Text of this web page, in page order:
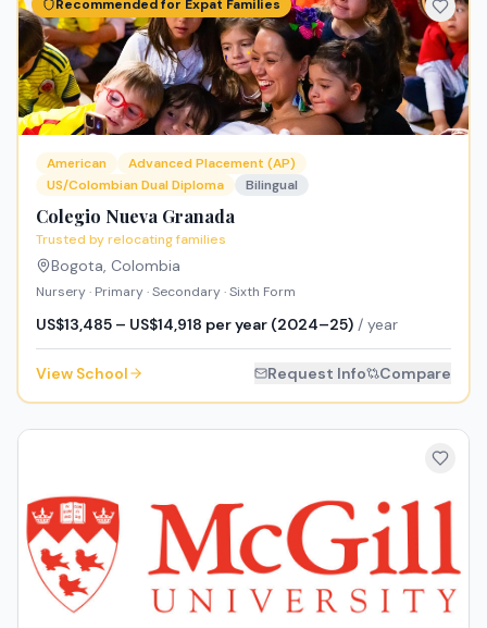
Recommended for Expat Families
American
Advanced Placement (AP)
US/Colombian Dual Diploma
Bilingual
Colegio Nueva Granada
Trusted by relocating families
Bogota, Colombia
Nursery · Primary · Secondary · Sixth Form
US$13,485 – US$14,918 per year (2024–25) / year
View School Request Info Compare